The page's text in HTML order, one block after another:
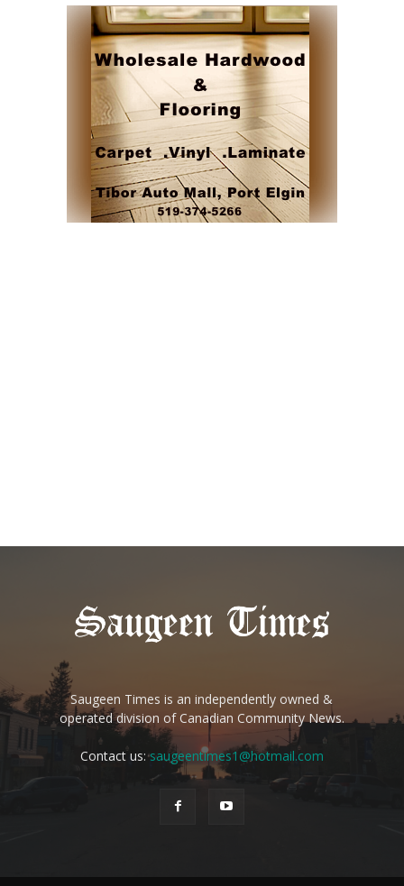
Saugeen Times is an independently owned &
operated division of Canadian Community News.
Contact us:saugeentimes1@hotmail.com